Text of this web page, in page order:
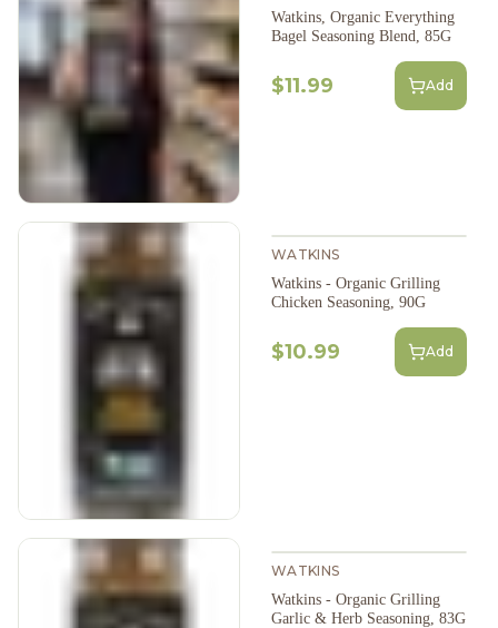
Watkins, Organic Everything
Bagel Seasoning Blend, 85G
$11.99 Add
WATKINS
Watkins - Organic Grilling
Chicken Seasoning, 90G
$10.99 Add
WATKINS
Watkins - Organic Grilling
Garlic & Herb Seasoning, 83G